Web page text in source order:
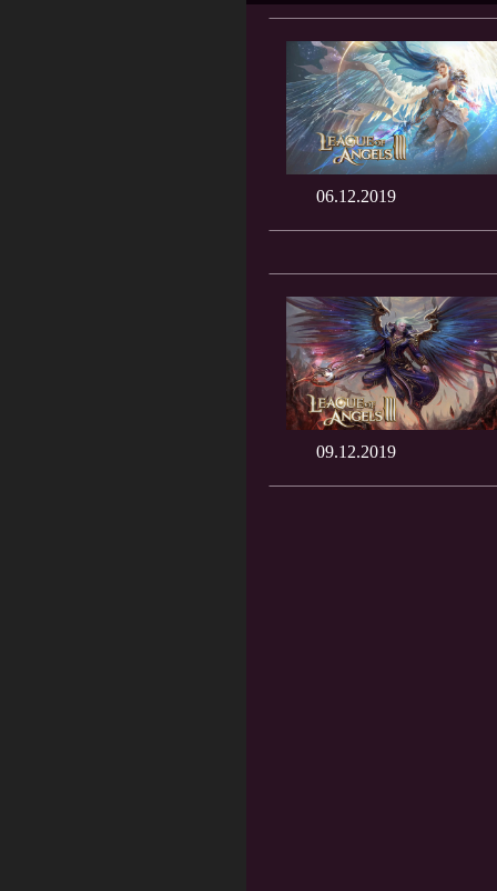
06.12.2019
09.12.2019